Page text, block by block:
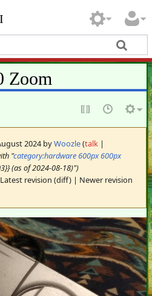
Zoom
2024 byWoozle(talk|
"category:hardware600px600px
(as of 2024-08-18)")
revision (diff) | Newer revision